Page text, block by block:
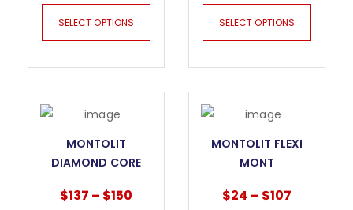
SELECT OPTIONS SELECT OPTIONS
MONTOLIT
DIAMOND CORE
DRILLING KILLER
$137 – $150
MONTOLIT FLEXI
MONT
$24 – $107